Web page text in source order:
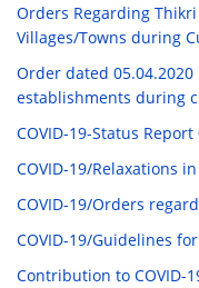
Orders Regarding
Villages/Towns during
Order dated
establishments during
COVID-19-Status
COVID-19/Relaxations
COVID-19/Orders
COVID-19/Guidelines
Contribution to COVID-